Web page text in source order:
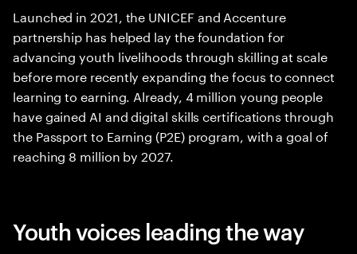
Launched in 2021, the UNICEF and Accenture
partnership has helped lay the foundation for
advancing youth livelihoods through skilling at scale
before more recently expanding the focus to connect
learning to earning. Already, 4 million young people
have gained AI and digital skills certifications through
the Passport to Earning (P2E) program, with a goal of
reaching 8 million by 2027.
Youth voices leading the way